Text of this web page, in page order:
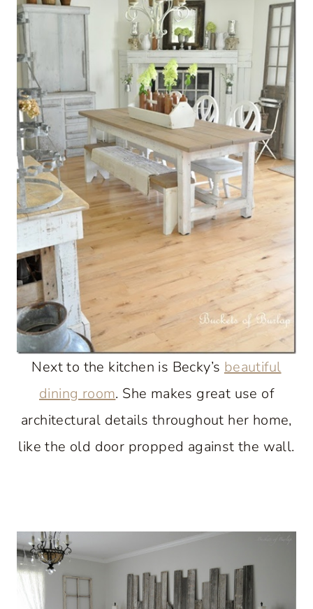
Next to the kitchen is Becky’s beautiful
dining room. She makes great use of
architectural details throughout her home,
like the old door propped against the wall.